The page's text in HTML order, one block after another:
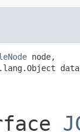
node,